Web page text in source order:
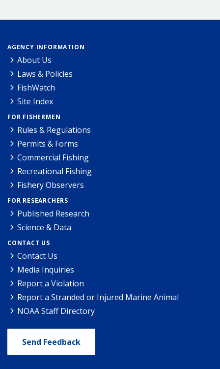
AGENCY INFORMATION
About Us
Laws & Policies
FishWatch
Site Index
FOR FISHERMEN
Rules & Regulations
Permits & Forms
Commercial Fishing
Recreational Fishing
Fishery Observers
FOR RESEARCHERS
Published Research
Science & Data
CONTACT US
Contact Us
Media Inquiries
Report a Violation
Report a Stranded or Injured Marine Animal
NOAA Staff Directory
Send Feedback